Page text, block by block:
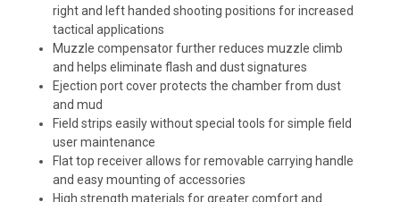
right and left handed shooting positions for increased
tactical applications
Muzzle compensator further reduces muzzle climb
and helps eliminate flash and dust signatures
Ejection port cover protects the chamber from dust
and mud
Field strips easily without special tools for simple field
user maintenance
Flat top receiver allows for removable carrying handle
and easy mounting of accessories
High strength materials for greater comfort and